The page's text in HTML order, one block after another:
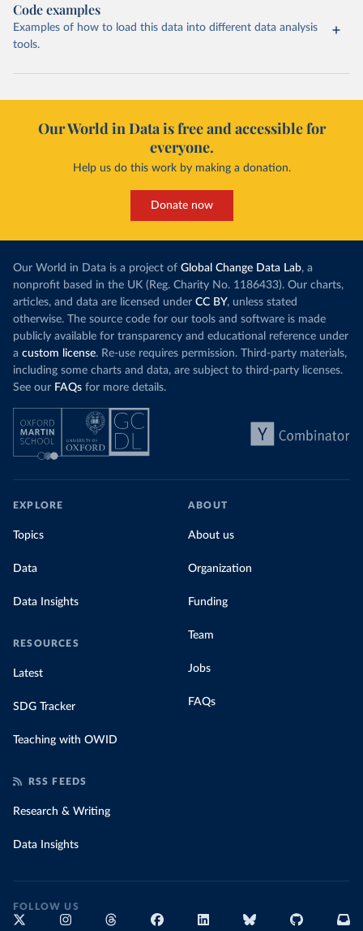
Code examples
Examples of how to load this data into different data analysis
tools.
Our World in Data is free and accessible for
everyone.
Help us do this work by making a donation.
Donate now
Our World in Data is a project of Global Change Data Lab, a
nonprofit based in the UK (Reg. Charity No. 1186433). Our charts,
articles, and data are licensed under CC BY, unless stated
otherwise. The source code for our tools and software is made
publicly available for transparency and educational reference under
a custom license. Re-use requires permission. Third-party materials,
including some charts and data, are subject to third-party licenses.
See our FAQs for more details.
EXPLORE
Topics
Data
Data Insights
RESOURCES
Latest
SDG Tracker
Teaching with OWID
ABOUT
About us
Organization
Funding
Team
Jobs
FAQs
RSS FEEDS
Research & Writing
Data Insights
FOLLOW US